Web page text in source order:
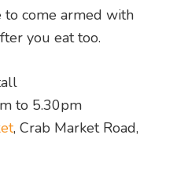
to come armed with
you eat too.
to 5.30pm
, Crab Market Road,